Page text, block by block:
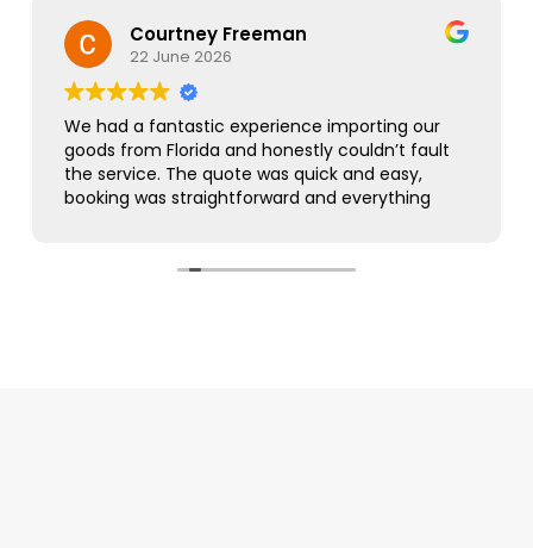
Courtney Freeman
22 June 2026
We had a fantastic experience importing our
goods from Florida and honestly couldn’t fault
the service. The quote was quick and easy,
booking was straightforward and everything
As this was our first import we needed a bit of